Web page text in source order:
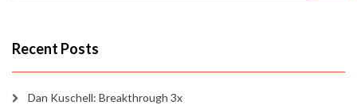
Recent Posts
Dan Kuschell: Breakthrough 3x